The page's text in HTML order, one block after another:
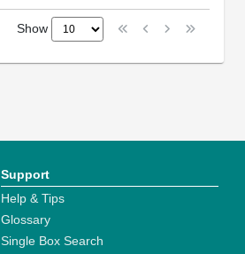
Show
Support
Help & Tips
Glossary
Single Box Search